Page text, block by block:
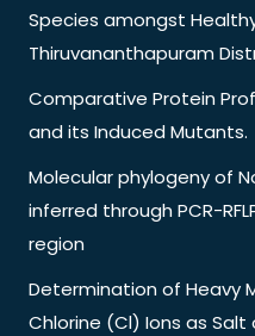
Species amongst
Thiruvananthapuram
Comparative Protein
and its Induced Mutants.
Molecular phylogeny of
inferred through PCR-
region
Determination of Heavy
Chlorine (Cl) Ions as